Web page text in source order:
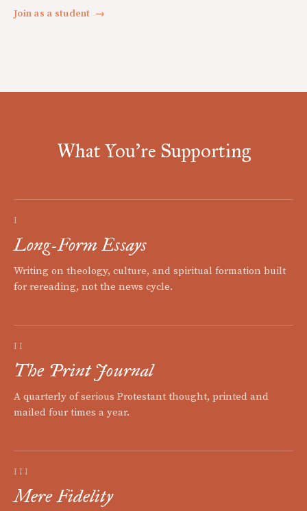
Join as a student →
What You're Supporting
I
Long-Form Essays
Writing on theology, culture, and spiritual formation built
for rereading, not the news cycle.
II
The Print Journal
A quarterly of serious Protestant thought, printed and
mailed four times a year.
III
Mere Fidelity